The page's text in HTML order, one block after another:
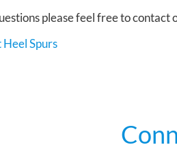
please feel free to contact
Spurs